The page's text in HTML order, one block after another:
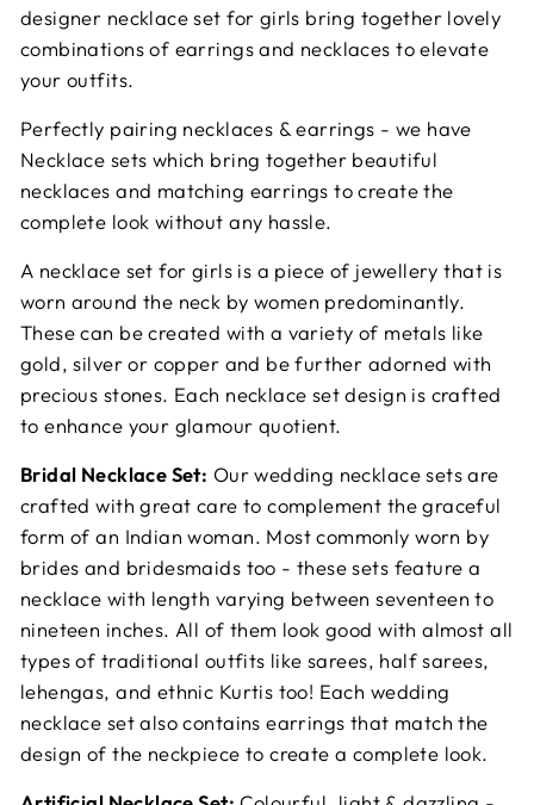
designer necklace set for girls bring together lovely
combinations of earrings and necklaces to elevate
your outfits.
Perfectly pairing necklaces & earrings - we have
Necklace sets which bring together beautiful
necklaces and matching earrings to create the
complete look without any hassle.
A necklace set for girls is a piece of jewellery that is
worn around the neck by women predominantly.
These can be created with a variety of metals like
gold, silver or copper and be further adorned with
precious stones. Each necklace set design is crafted
to enhance your glamour quotient.
Bridal Necklace Set: Our wedding necklace sets are
crafted with great care to complement the graceful
form of an Indian woman. Most commonly worn by
brides and bridesmaids too - these sets feature a
necklace with length varying between seventeen to
nineteen inches. All of them look good with almost all
types of traditional outfits like sarees, half sarees,
lehengas, and ethnic Kurtis too! Each wedding
necklace set also contains earrings that match the
design of the neckpiece to create a complete look.